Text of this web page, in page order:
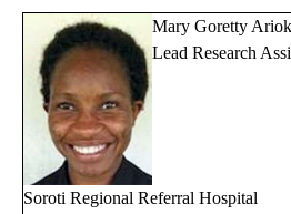
Mary Goretty
Lead Research
Soroti Regional Referral Hospital